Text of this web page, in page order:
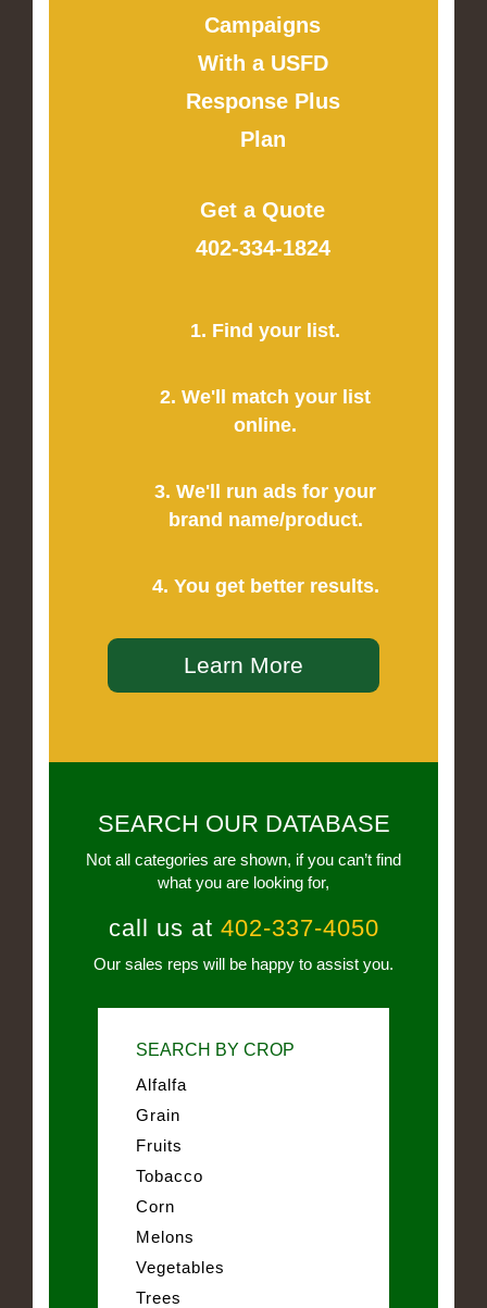
Campaigns
With a USFD
Response Plus
Plan
Get a Quote
402-334-1824
1. Find your list.
2. We'll match your list
online.
3. We'll run ads for your
brand name/product.
4. You get better results.
Learn More
SEARCH OUR DATABASE
Not all categories are shown, if you can’t find
what you are looking for,
call us at 402-337-4050
Our sales reps will be happy to assist you.
SEARCH BY CROP
Alfalfa
Grain
Fruits
Tobacco
Corn
Melons
Vegetables
Trees